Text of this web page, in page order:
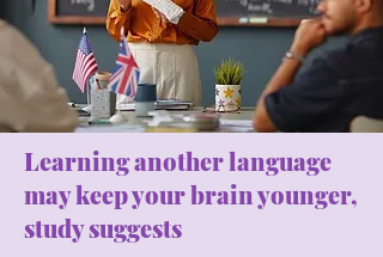
Learning another language
may keep your brain younger,
study suggests